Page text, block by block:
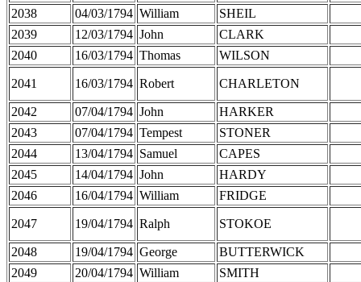
2038
04/03/1794 William
SHEIL
2039
12/03/1794 John
CLARK
2040
16/03/1794 Thomas WILSON
2041 16/03/1794 Robert CHARLETON
2042 07/04/1794 John
HARKER
2043
07/04/1794 Tempest
STONER
2044
13/04/1794 Samuel
CAPES
2045
14/04/1794 John
HARDY
2046
16/04/1794 William FRIDGE
2047 19/04/1794 Ralph STOKOE
2048 19/04/1794 George
BUTTERWICK
2049
20/04/1794 William
SMITH